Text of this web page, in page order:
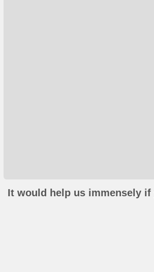
It would help us immensely